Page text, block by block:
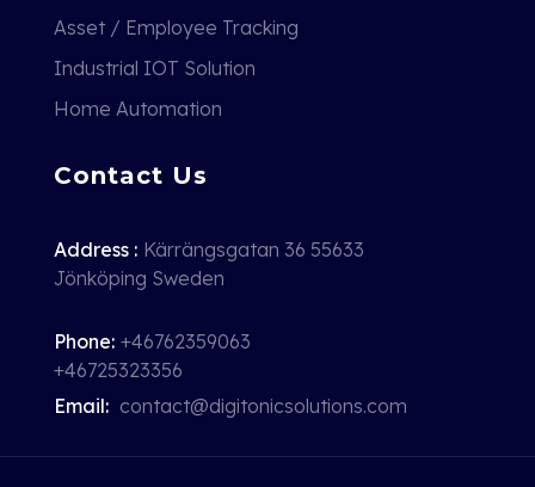
Asset / Employee Tracking
Industrial IOT Solution
Home Automation
Contact Us
Address : Kärrängsgatan 36 55633
Jönköping Sweden
Phone: +46762359063
+46725323356
Email: contact@digitonicsolutions.com